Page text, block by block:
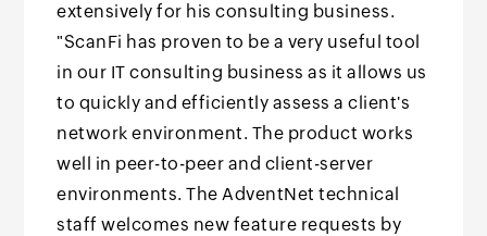
extensively for his consulting business.
"ScanFi has proven to be a very useful tool
in our IT consulting business as it allows us
to quickly and efficiently assess a client's
network environment. The product works
well in peer-to-peer and client-server
environments. The AdventNet technical
staff welcomes new feature requests by